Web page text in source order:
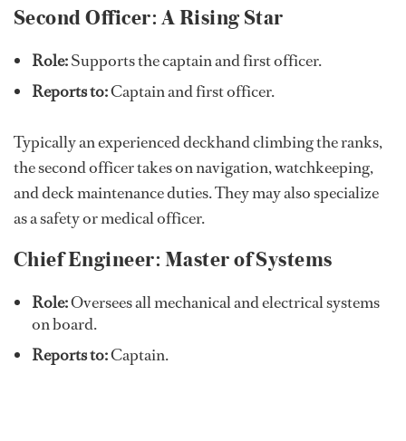
Second Officer: A Rising Star
Role:Supports the captain and first officer.
Reports to:Captain and first officer.
Typically an experienced deckhand climbing the ranks,
the second officer takes on navigation, watchkeeping,
and deck maintenance duties. They may also specialize
as a safety or medical officer.
Chief Engineer: Master of Systems
Role:Oversees all mechanical and electrical systems
on board.
Reports to:Captain.